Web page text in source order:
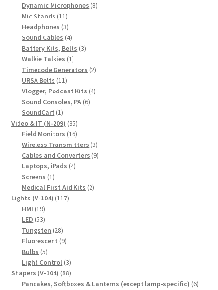
Dynamic Microphones 88
Mic Stands 1111
products
Headphones 33
products
Sound Cables 44
products
Battery Kits, Belts 33
Walkie Talkies 11
product
Timecode Generators 22
URSA Belts 1111
products
Vlogger, Podcast Kits 44
Sound Consoles, PA 66
SoundCart 11
product
Video & IT (N-209) 3535
products
Field Monitors 1616
products
Wireless Transmitters 33
products
Cables and Converters 99
Laptops, iPads 44
Screens 11
product
Medical First Aid Kits 22
Lights (V-104) 117117
HMI 1919
products
LED 5353
products
Tungsten 2828
products
Fluorescent 99
Bulbs 55
products
Light Control 33
products
Shapers (V-104) 8888
products
Pancakes, Softboxes & Lanterns (except lamp-specific) 66